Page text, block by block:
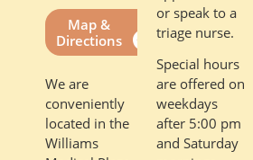
Map &
Directions
We are
conveniently
located in the
Williams
or speak to a
triage nurse.
Special hours
are offered on
weekdays
after 5:00 pm
and Saturday